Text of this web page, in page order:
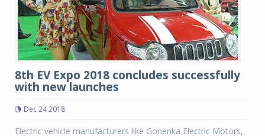
8th EV Expo 2018 concludes successfully
with new launches
Dec 24 2018
Electric vehicle manufacturers like Gonenka Electric Motors,